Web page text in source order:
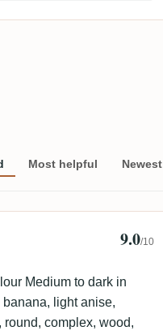
Most helpful Newest
🇩🇰 9.0/10
Medium to dark in
light anise,
complex, wood,